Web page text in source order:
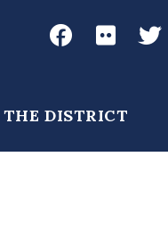
Facebook
Flickr
DISTRICT